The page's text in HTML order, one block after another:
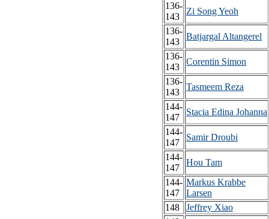
136-
143
Zi Song Yeoh
136-
143
Batjargal Altangerel
136-
143
Corentin Simon
136-
143
Tasmeem Reza
144-
147
Stacia Edina Johanna
144-
147
Samir Droubi
144-
147
Hou Tam
144-
147
Markus Krabbe
Larsen
148
Jeffrey Xiao